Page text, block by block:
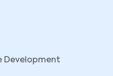
Development